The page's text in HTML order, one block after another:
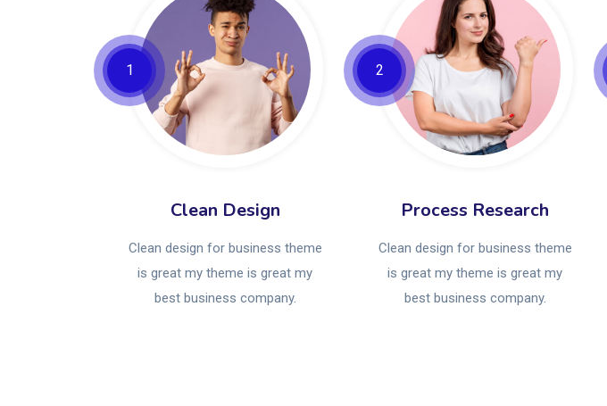
1
Clean Design
Clean design for business theme
is great my theme is great my
best business company.
2
Process Research
Clean design for business theme
is great my theme is great my
best business company.